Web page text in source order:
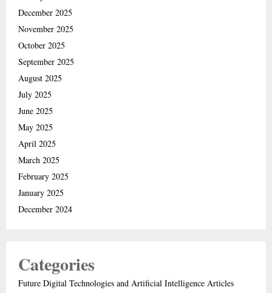
December 2025
November 2025
October 2025
September 2025
August 2025
July 2025
June 2025
May 2025
April 2025
March 2025
February 2025
January 2025
December 2024
Categories
Future Digital Technologies and Artificial Intelligence Articles